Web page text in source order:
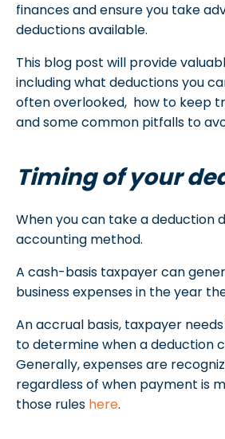
finances and ensure you take
deductions available.
This blog post will provide
including what deductions you
often overlooked, how to keep
and some common pitfalls to
Timing of your
When you can take a deduction
accounting method.
A cash-basis taxpayer can
business expenses in the year
An accrual basis, taxpayer
to determine when a deduction
Generally, expenses are
regardless of when payment is
those rules here.